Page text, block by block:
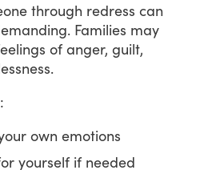
through redress can
Families may
of anger, guilt,
own emotions
yourself if needed